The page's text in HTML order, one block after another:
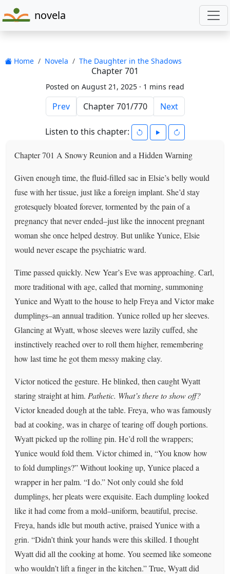
novela
Home Novela The Daughter in the Shadows
Chapter 701
Posted on August 21, 2025 · 1 mins read
Prev Next
Listen to this chapter:
Chapter 701 A Snowy Reunion and a Hidden Warning
Given enough time, the fluid-filled sac in Elsie’s belly would
fuse with her tissue, just like a foreign implant. She’d stay
grotesquely bloated forever, tormented by the pain of a
pregnancy that never ended–just like the innocent pregnant
woman she once helped destroy. But unlike Yunice, Elsie
would never escape the psychiatric ward.
Time passed quickly. New Year’s Eve was approaching. Carl,
more traditional with age, called that morning, summoning
Yunice and Wyatt to the house to help Freya and Victor make
dumplings–an annual tradition. Yunice rolled up her sleeves.
Glancing at Wyatt, whose sleeves were lazily cuffed, she
instinctively reached over to roll them higher, remembering
how last time he got them messy making clay.
Victor noticed the gesture. He blinked, then caught Wyatt
staring straight at him. Pathetic. What’s there to show off?
Victor kneaded dough at the table. Freya, who was famously
bad at cooking, was in charge of tearing off dough portions.
Wyatt picked up the rolling pin. He’d roll the wrappers;
Yunice would fold them. Victor chimed in, “You know how
to fold dumplings?” Without looking up, Yunice placed a
wrapper in her palm. “I do.” Not only could she fold
dumplings, her pleats were exquisite. Each dumpling looked
like it had come from a mold–uniform, beautiful, precise.
Freya, hands idle but mouth active, praised Yunice with a
grin. “Didn’t think your hands were this skilled. I thought
Wyatt did all the cooking at home. You seemed like someone
who wouldn’t lift a finger in the kitchen.” True, Wyatt did